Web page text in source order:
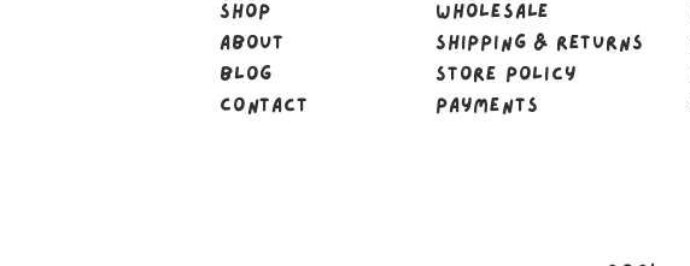
Shop
About
Blog
Contact
Wholesale
Shipping & Returns
Store Policy
Payments